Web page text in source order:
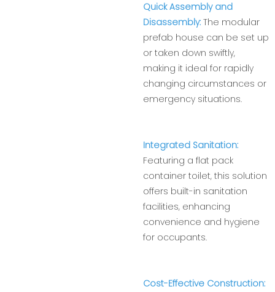
Quick Assembly and
Disassembly: The modular
prefab house can be set up
or taken down swiftly,
making it ideal for rapidly
changing circumstances or
emergency situations.
Integrated Sanitation:
Featuring a flat pack
container toilet, this solution
offers built-in sanitation
facilities, enhancing
convenience and hygiene
for occupants.
Cost-Effective Construction: